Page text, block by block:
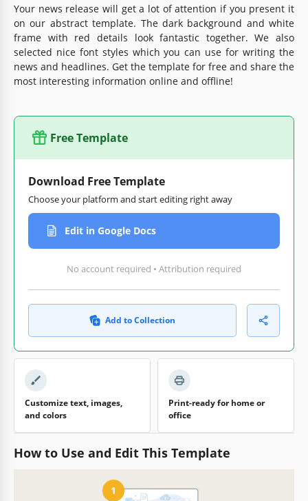
Your news release will get a lot of attention if you present it
on our abstract template. The dark background and white
frame with red details look fantastic together. We also
selected nice font styles which you can use for writing the
news and headlines. Get the template for free and share the
most interesting information online and offline!
Free Template
Download Free Template
Choose your platform and start editing right away
Edit in Google Docs
No account required • Attribution required
Add to Collection
Customize text, images,
and colors
Print-ready for home or
office
How to Use and Edit This Template
1